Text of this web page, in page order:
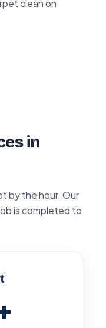
clean on
in
by the hour. Our
is completed to